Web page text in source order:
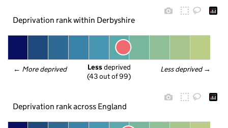
Deprivation rank within Derbyshire
← More deprived Less deprived →
Less deprived
(43 out of 99)
Deprivation rank across England